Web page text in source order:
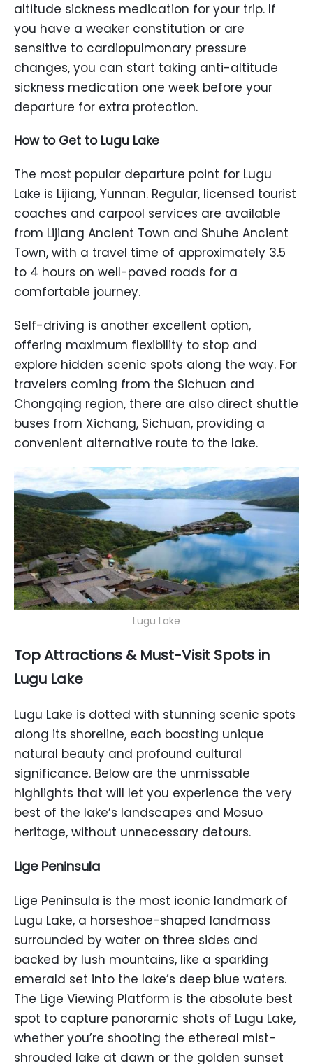
altitude sickness medication for your trip. If
you have a weaker constitution or are
sensitive to cardiopulmonary pressure
changes, you can start taking anti-altitude
sickness medication one week before your
departure for extra protection.
How to Get to Lugu Lake
The most popular departure point for Lugu
Lake is Lijiang, Yunnan. Regular, licensed tourist
coaches and carpool services are available
from Lijiang Ancient Town and Shuhe Ancient
Town, with a travel time of approximately 3.5
to 4 hours on well-paved roads for a
comfortable journey.
Self-driving is another excellent option,
offering maximum flexibility to stop and
explore hidden scenic spots along the way. For
travelers coming from the Sichuan and
Chongqing region, there are also direct shuttle
buses from Xichang, Sichuan, providing a
convenient alternative route to the lake.
Lugu Lake
Top Attractions & Must-Visit Spots in
Lugu Lake
Lugu Lake is dotted with stunning scenic spots
along its shoreline, each boasting unique
natural beauty and profound cultural
significance. Below are the unmissable
highlights that will let you experience the very
best of the lake’s landscapes and Mosuo
heritage, without unnecessary detours.
Lige Peninsula
Lige Peninsula is the most iconic landmark of
Lugu Lake, a horseshoe-shaped landmass
surrounded by water on three sides and
backed by lush mountains, like a sparkling
emerald set into the lake’s deep blue waters.
The Lige Viewing Platform is the absolute best
spot to capture panoramic shots of Lugu Lake,
whether you’re shooting the ethereal mist-
shrouded lake at dawn or the golden sunset